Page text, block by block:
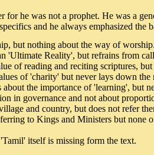
for he was not a prophet. He was a
and he always emphasized the
but nothing about the way of
'Ultimate Reality', but refrains from
of reading and reciting scriptures,
of 'charity' but never lays down the
about the importance of 'learning', but
in governance and not about
and country, but does not refer
to Kings and Ministers but none
itself is missing form the text.